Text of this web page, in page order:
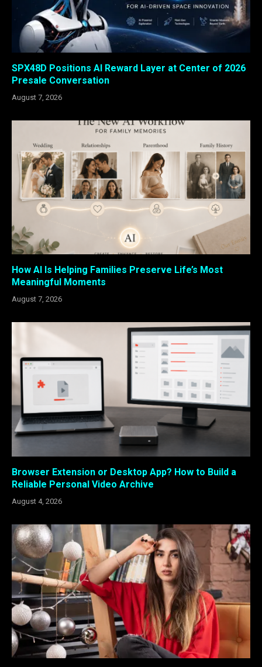
SPX48D Positions AI Reward Layer at Center of 2026
Presale Conversation
August 7, 2026
How AI Is Helping Families Preserve Life’s Most
Meaningful Moments
August 7, 2026
Browser Extension or Desktop App? How to Build a
Reliable Personal Video Archive
August 4, 2026